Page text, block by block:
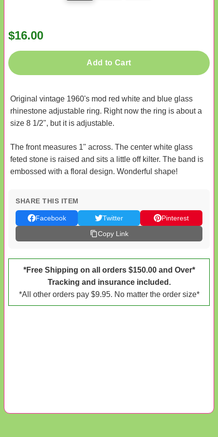
$16.00
Add to Cart
Original vintage 1960's mod red white and blue glass
rhinestone adjustable ring. Right now the ring is about a
size 8 1/2", but it is adjustable.
The front measures 1" across. The center white glass
feted stone is raised and sits a little off kilter. The band is
embossed with a floral design. Wonderful shape!
SHARE THIS ITEM
Facebook Twitter
Pinterest
Copy Link
*Free Shipping on all orders $150.00 and Over*
Tracking and insurance included.
*All other orders pay $9.95. No matter the order size*